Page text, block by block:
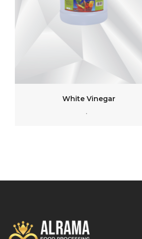
White Vinegar
.